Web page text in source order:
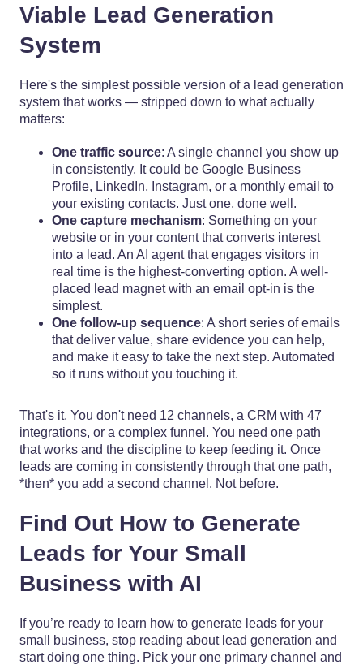
Viable Lead Generation
System
Here's the simplest possible version of a lead generation
system that works — stripped down to what actually
matters:
One traffic source: A single channel you show up
in consistently. It could be Google Business
Profile, LinkedIn, Instagram, or a monthly email to
your existing contacts. Just one, done well.
One capture mechanism: Something on your
website or in your content that converts interest
into a lead. An AI agent that engages visitors in
real time is the highest-converting option. A well-
placed lead magnet with an email opt-in is the
simplest.
One follow-up sequence: A short series of emails
that deliver value, share evidence you can help,
and make it easy to take the next step. Automated
so it runs without you touching it.
That's it. You don't need 12 channels, a CRM with 47
integrations, or a complex funnel. You need one path
that works and the discipline to keep feeding it. Once
leads are coming in consistently through that one path,
*then* you add a second channel. Not before.
Find Out How to Generate
Leads for Your Small
Business with AI
If you’re ready to learn how to generate leads for your
small business, stop reading about lead generation and
start doing one thing. Pick your one primary channel and